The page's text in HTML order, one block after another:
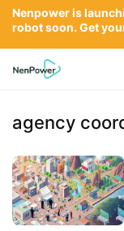
agency
Nenpower is
robot soon. Get